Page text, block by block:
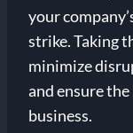
your
strike. Taking
minimize
and ensure
business.